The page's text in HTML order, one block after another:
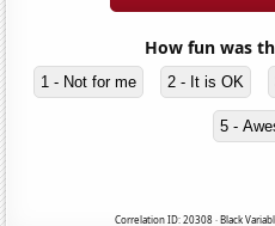
How fun was
1 - Not for me 2 - It is OK
5 -
Correlation ID: 20308 · Black